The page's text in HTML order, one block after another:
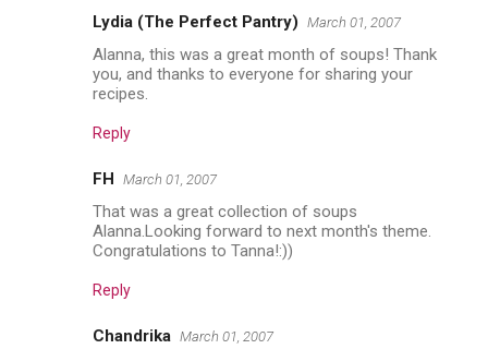
Lydia (The Perfect Pantry) March 01, 2007
Alanna, this was a great month of soups! Thank
you, and thanks to everyone for sharing your
recipes.
Reply
FH March 01, 2007
That was a great collection of soups
Alanna.Looking forward to next month's theme.
Congratulations to Tanna!:))
Reply
Chandrika March 01, 2007